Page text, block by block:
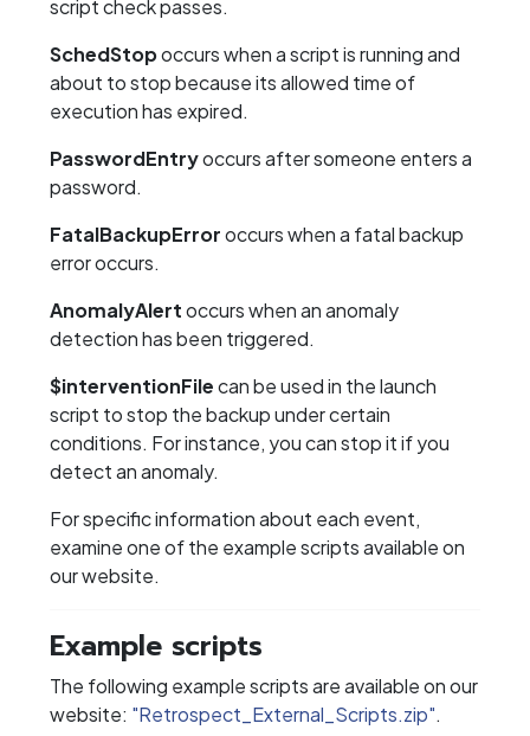
script check passes.
SchedStopoccurs when a script is running and
about to stop because its allowed time of
execution has expired.
PasswordEntryoccurs after someone enters a
password.
FatalBackupErroroccurs when a fatal backup
error occurs.
AnomalyAlertoccurs when an anomaly
detection has been triggered.
$interventionFilecan be used in the launch
script to stop the backup under certain
conditions. For instance, you can stop it if you
detect an anomaly.
For specific information about each event,
examine one of the example scripts available on
our website.
Example scripts
The following example scripts are available on our
website: "Retrospect_External_Scripts.zip".